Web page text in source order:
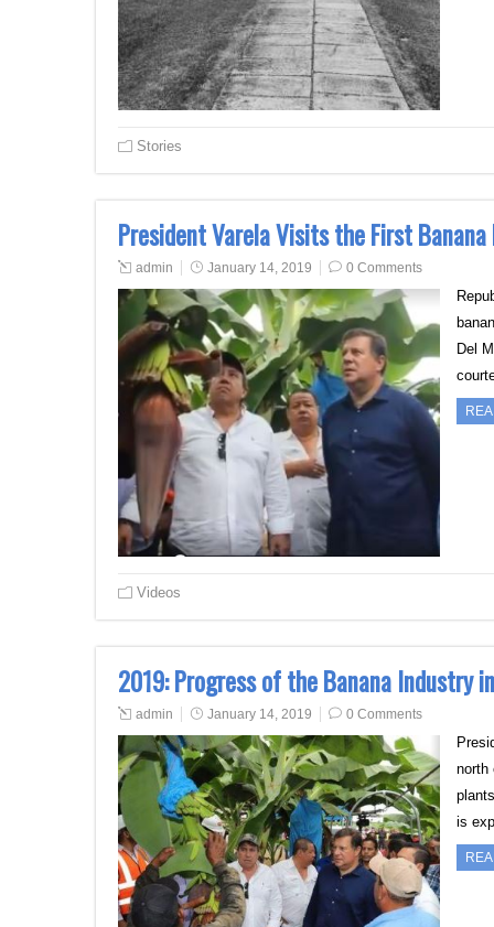
Stories
President Varela Visits the First
admin January 14, 2019 0 Comments
Del
Videos
2019: Progress of the Banana Industry
admin January 14, 2019 0 Comments
north
is